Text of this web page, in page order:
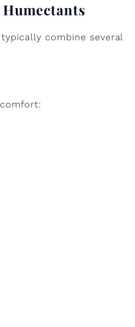
combine several